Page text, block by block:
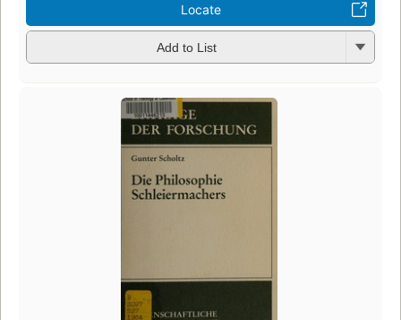
Locate
Add to List